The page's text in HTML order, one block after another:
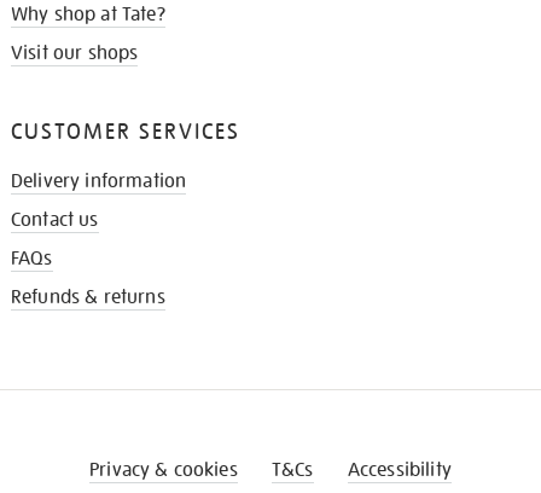
Why shop at Tate?
Visit our shops
CUSTOMER SERVICES
Delivery information
Contact us
FAQs
Refunds & returns
Privacy & cookies T&Cs Accessibility